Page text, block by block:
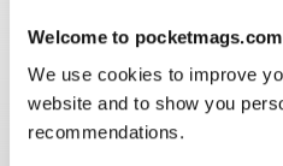
Welcome to pocketmags.com
We use cookies to improve
website and to show you
recommendations.